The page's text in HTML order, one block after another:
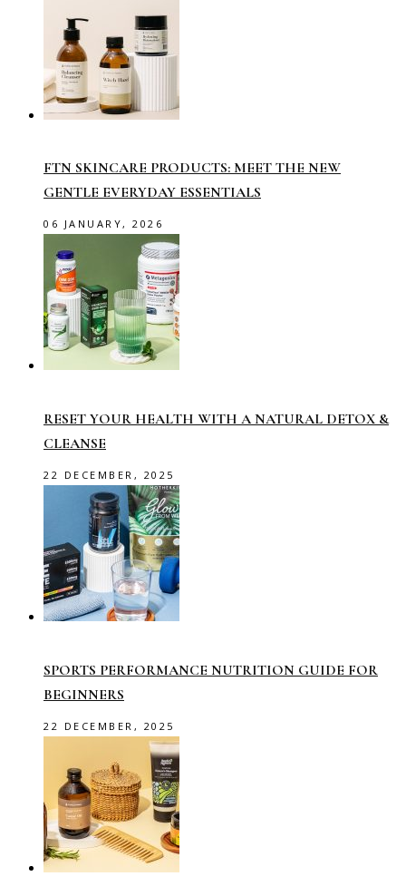
FTN SKINCARE PRODUCTS: MEET THE NEW
GENTLE EVERYDAY ESSENTIALS
06 JANUARY, 2026
RESET YOUR HEALTH WITH A NATURAL DETOX &
CLEANSE
22 DECEMBER, 2025
SPORTS PERFORMANCE NUTRITION GUIDE FOR
BEGINNERS
22 DECEMBER, 2025